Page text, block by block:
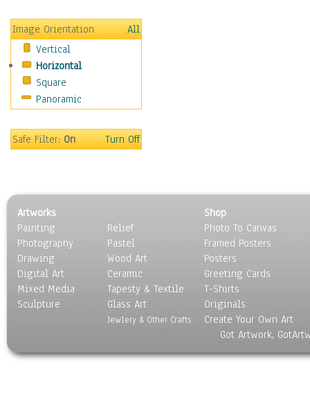
Metal
Oldies
Other Music
Pop
R & B Soul
Rap Hip-Hop
Rock
Scenic / Landscapes
Seasons
Sport
Still Life
Surrealism
Transportation
World Culture
Image Orientation
All
Vertical
Horizontal
Square
Panoramic
Safe Filter:On Turn Off
Artworks
Painting
Photography
Drawing
Digital Art
Mixed Media
Sculpture
Relief
Pastel
Wood Art
Ceramic
Tapesty & Textile
Glass Art
Jewlery & Other Crafts
Shop
Photo To Canvas
Framed Posters
Posters
Greeting Cards
T-Shirts
Originals
Create Your Own Art
Got Artwork,